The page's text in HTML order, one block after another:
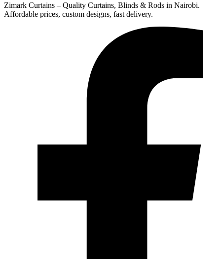
Zimark Curtains – Quality Curtains, Blinds & Rods in Nairobi.
Affordable prices, custom designs, fast delivery.